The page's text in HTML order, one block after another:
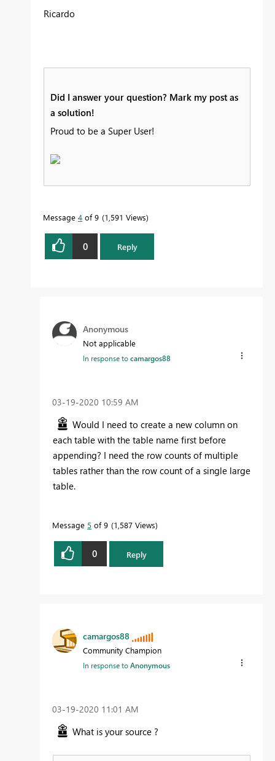
Ricardo
Did I answer your question? Mark my post as
a solution!
Proud to be a Super User!
Message 4 of 9 1,591 Views
0 Reply
Anonymous
Not applicable
In response tocamargos88
‎03-19-2020 10:59 AM
Would I need to create a new column on
each table with the table name first before
appending? I need the row counts of multiple
tables rather than the row count of a single large
table.
Message 5 of 9 1,587 Views
0 Reply
camargos88
Community Champion
In response toAnonymous
‎03-19-2020 11:01 AM
What is your source ?